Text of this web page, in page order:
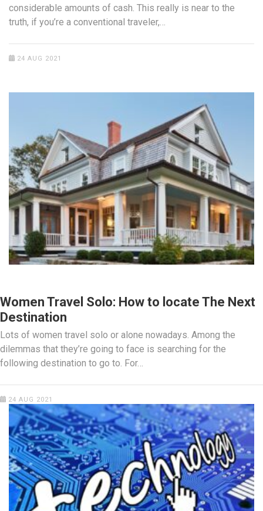
considerable amounts of cash. This really is near to the
truth, if you’re a conventional traveler,…
24 AUG 2021
Women Travel Solo: How to locate The Next
Destination
Lots of women travel solo or alone nowadays. Among the
dilemmas that they’re going to face is searching for the
following destination to go to. For…
24 AUG 2021